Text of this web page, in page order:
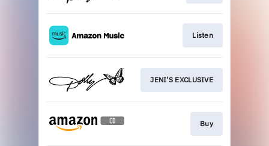
Listen
JENI'S EXCLUSIVE
Buy